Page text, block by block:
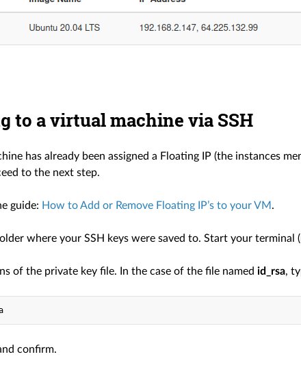
to a virtual machine via SSH
has already been assigned a Floating IP (the instances
to the next step.
guide: How to Add or Remove Floating IP’s to your VM .
where your SSH keys were saved to. Start your terminal
of the private key file. In the case of the file named id_rsa,
sudo chmod 600 id_rsa
confirm.